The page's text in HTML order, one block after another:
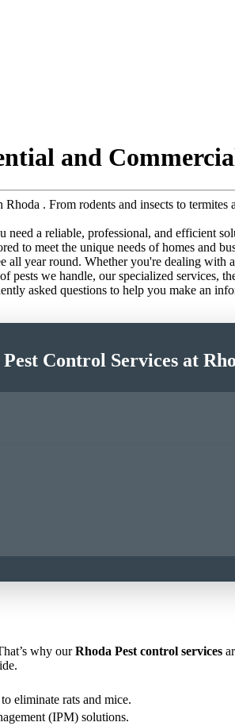
and
. From rodents and insects to
a reliable, professional, and efficient
to meet the unique needs of homes and
all year round. Whether you're dealing
we handle, our specialized services,
asked questions to help you make an
Control Services at
why ourRhoda Pest control services
eliminate rats and mice.
(IPM) solutions.